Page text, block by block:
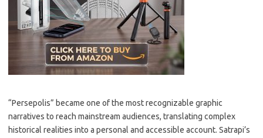
“Persepolis” became one of the most recognizable graphic
narratives to reach mainstream audiences, translating complex
historical realities into a personal and accessible account. Satrapi’s